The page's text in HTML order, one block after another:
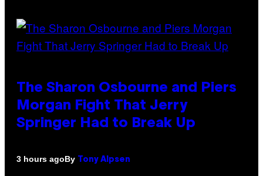
The Sharon Osbourne and Piers
Morgan Fight That Jerry
Springer Had to Break Up
3 hours agoBy Tony Alpsen